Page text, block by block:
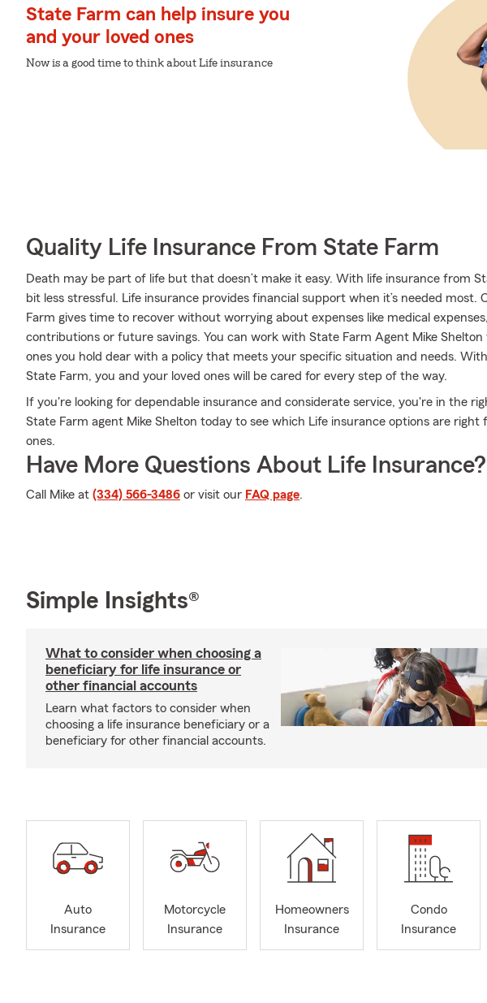
State Farm can help insure you
and your loved ones
Now is a good time to think about Life insurance
Quality Life Insurance From State Farm
Death may be part of life but that doesn’t make it easy. With life insurance from
bit less stressful. Life insurance provides financial support when it’s needed most.
Farm gives time to recover without worrying about expenses like medical
contributions or future savings. You can work with State Farm Agent Mike
ones you hold dear with a policy that meets your specific situation and needs.
State Farm, you and your loved ones will be cared for every step of the way.
If you're looking for dependable insurance and considerate service, you're in the
State Farm agent Mike Shelton today to see which Life insurance options are right
ones.
Have More Questions About Life Insurance?
Call Mike at (334) 566-3486 or visit our FAQ page.
Simple Insights®
What to consider when choosing a
beneficiary for life insurance or
other financial accounts
Learn what factors to consider when
choosing a life insurance beneficiary or a
beneficiary for other financial accounts.
Auto
Insurance
Motorcycle
Insurance
Homeowners
Insurance
Condo
Insurance